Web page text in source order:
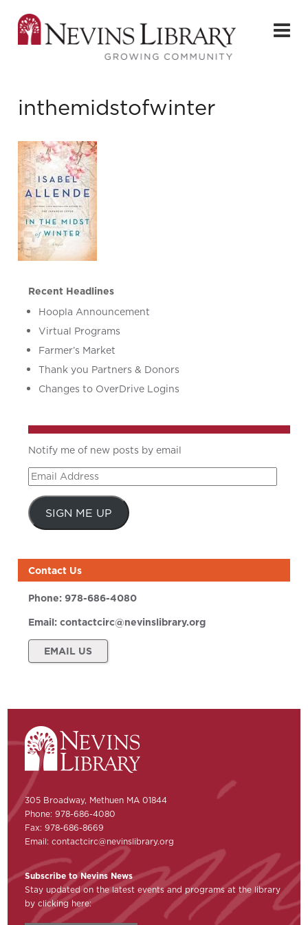
inthemidstofwinter
Recent Headlines
Hoopla Announcement
Virtual Programs
Farmer’s Market
Thank you Partners & Donors
Changes to OverDrive Logins
Notify me of new posts by email
Email
Address
SIGN ME UP
Contact Us
Phone:978-686-4080
Email:contactcirc@nevinslibrary.org
EMAIL US
305 Broadway, Methuen MA 01844
Phone: 978-686-4080
Fax: 978-686-8669
Email:contactcirc@nevinslibrary.org
Subscribe to Nevins News
Stay updated on the latest events and programs at the library
by clicking here: